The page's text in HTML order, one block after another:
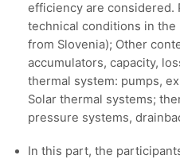
efficiency are considered.
technical conditions in
from Slovenia); Other
accumulators, capacity,
thermal system: pumps,
Solar thermal systems;
pressure systems,
In this part, the